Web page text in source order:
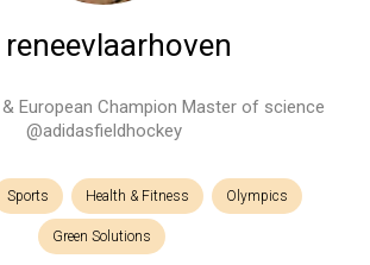
reneevlaarhoven
European Champion Master of science
@adidasfieldhockey
Sports Health & Fitness Olympics
Green Solutions